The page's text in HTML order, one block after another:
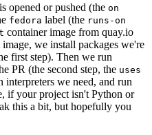
opened or pushed (the on
fedora label (the runs-on
container image from quay.io
we install packages we're
first step). Then we run
PR (the second step, the uses
we need, and run
if your project isn't Python or
this a bit, but hopefully you